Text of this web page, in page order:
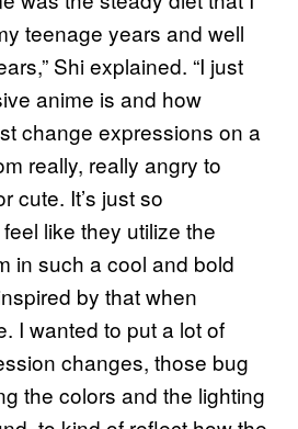
teenage years and well
Shi explained. “I just
anime is and how
change expressions on a
really, really angry to
cute. It’s just so
like they utilize the
in such a cool and bold
by that when
I wanted to put a lot of
changes, those bug
the colors and the lighting